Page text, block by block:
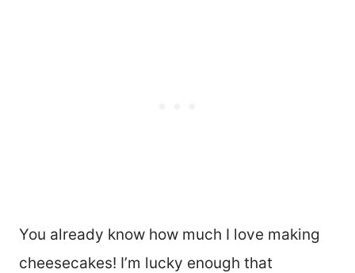
You already know how much I love making
cheesecakes! I’m lucky enough that